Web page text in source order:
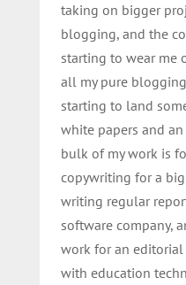
taking on bigger
blogging, and the
starting to wear me
all my pure
starting to land
white papers and
bulk of my work is
copywriting for a
writing regular
software company,
work for an
with education